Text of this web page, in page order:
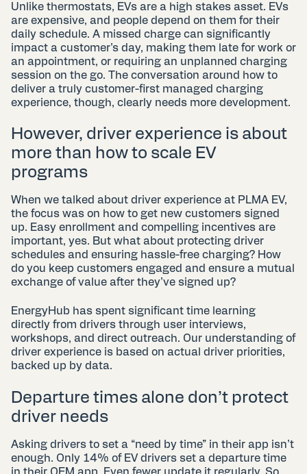
Unlike thermostats, EVs are a high stakes asset. EVs
are expensive, and people depend on them for their
daily schedule. A missed charge can significantly
impact a customer’s day, making them late for work or
an appointment, or requiring an unplanned charging
session on the go. The conversation around how to
deliver a truly customer-first managed charging
experience, though, clearly needs more development.
However, driver experience is about
more than how to scale EV
programs
When we talked about driver experience at PLMA EV,
the focus was on how to get new customers signed
up. Easy enrollment and compelling incentives are
important, yes. But what about protecting driver
schedules and ensuring hassle-free charging? How
do you keep customers engaged and ensure a mutual
exchange of value after they’ve signed up?
EnergyHub has spent significant time learning
directly from drivers through user interviews,
workshops, and direct outreach. Our understanding of
driver experience is based on actual driver priorities,
backed up by data.
Departure times alone don’t protect
driver needs
Asking drivers to set a “need by time” in their app isn’t
enough. Only 14% of EV drivers set a departure time
in their OEM app. Even fewer update it regularly. So